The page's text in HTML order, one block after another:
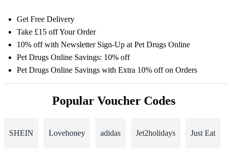
Get Free Delivery
Take £15 off Your Order
10% off with Newsletter Sign-Up at Pet Drugs Online
Pet Drugs Online Savings: 10% off
Pet Drugs Online Savings with Extra 10% off on Orders
Popular Voucher Codes
SHEIN Lovehoney adidas Jet2holidays Just Eat